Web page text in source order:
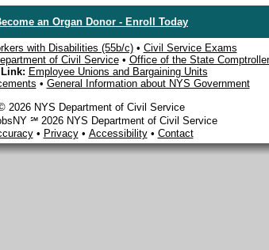
an Organ Donor - Enroll Today
with Disabilities (55b/c)• Civil Service Exams
of Civil Service• Office of the State Comptroller
Employee Unions and Bargaining Units
• General Information about NYS Government
2026 NYS Department of Civil Service
℠ 2026 NYS Department of Civil Service
• Privacy• Accessibility• Contact